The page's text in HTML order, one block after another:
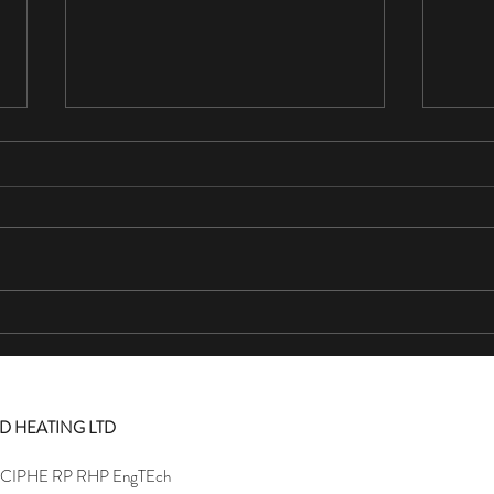
5 Stars
This is the second time we've used
5
At
HEATING LTD
RP RHP EngTEch